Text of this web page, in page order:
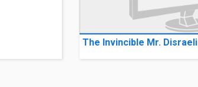
The Invincible Mr. Disraeli